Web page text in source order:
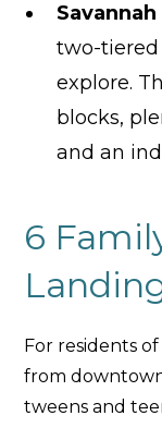
two-tiered
explore.
blocks,
and an
6
For residents
from
tweens and